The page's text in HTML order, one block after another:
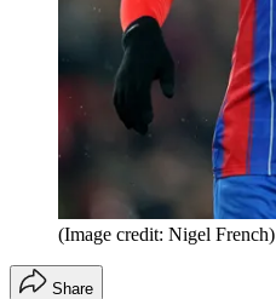
(Image credit: Nigel French)
Share